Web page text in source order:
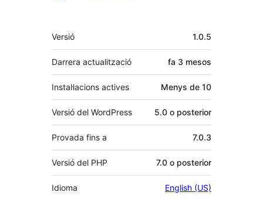
Meta
Versió 1.0.5
Darrera actualització fa 3 mesos
Instal·lacions actives Menys de 10
Versió del WordPress 5.0 o posterior
Provada fins a 7.0.3
Versió del PHP 7.0 o posterior
Idioma English (US)